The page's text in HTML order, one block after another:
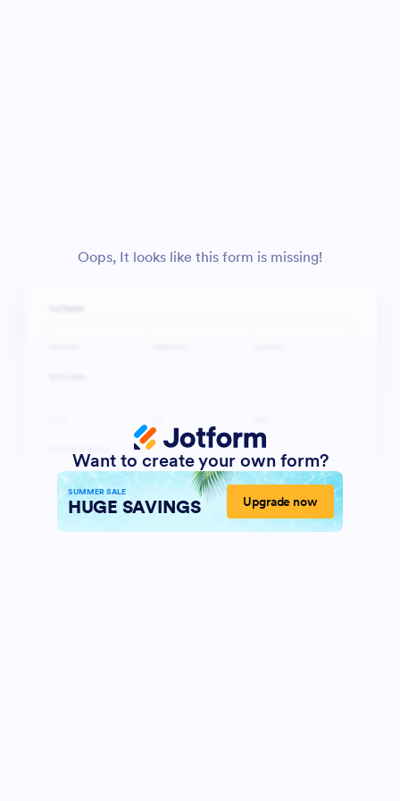
Oops, It looks like this form is missing!
Want to create your own form?
SUMMER SALE
HUGE SAVINGS Upgrade now